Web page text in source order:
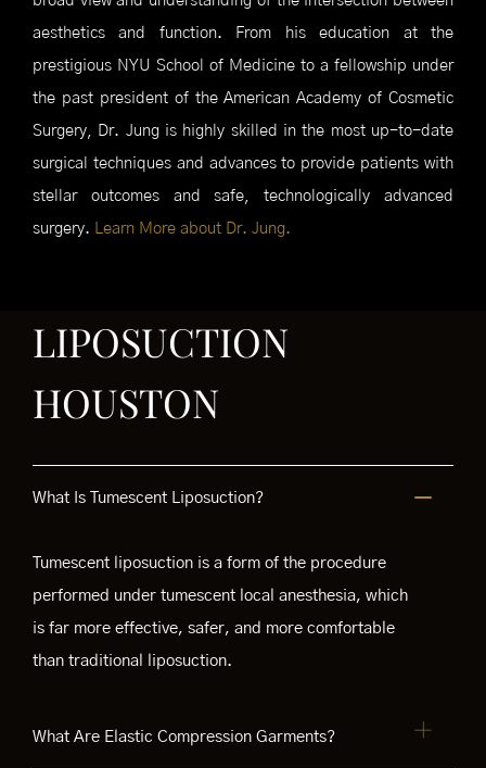
aesthetics and function. From his education at the
prestigious NYU School of Medicine to a fellowship under
the past president of the American Academy of Cosmetic
Surgery, Dr. Jung is highly skilled in the most up-to-date
surgical techniques and advances to provide patients with
stellar outcomes and safe, technologically advanced
surgery.
Learn More about Dr. Jung.
LIPOSUCTION
HOUSTON
What Is Tumescent Liposuction?
Tumescent liposuction is a form of the procedure
performed under tumescent local anesthesia, which
is far more effective, safer, and more comfortable
than traditional liposuction.
What Are Elastic Compression Garments?